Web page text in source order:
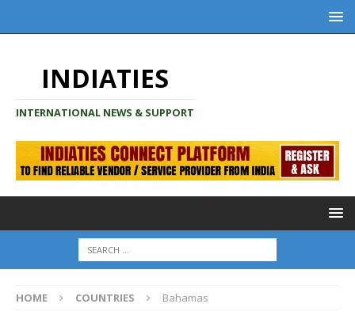
INDIATIES
INTERNATIONAL NEWS & SUPPORT
HOME COUNTRIES Bahamas